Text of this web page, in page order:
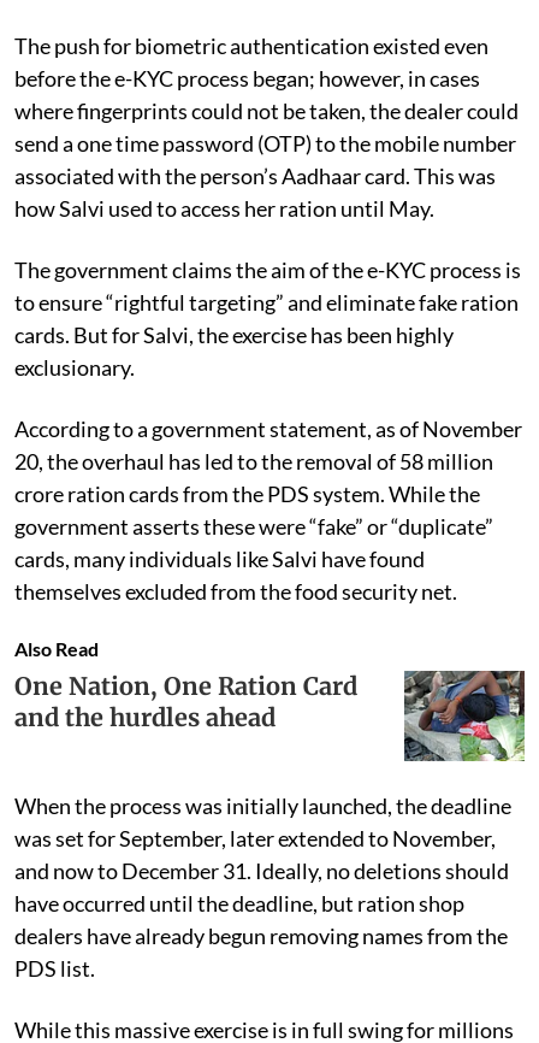
The push for biometric authentication existed even
before the e-KYC process began; however, in cases
where fingerprints could not be taken, the dealer could
send a one time password (OTP) to the mobile number
associated with the person’s Aadhaar card. This was
how Salvi used to access her ration until May.
The government claims the aim of the e-KYC process is
to ensure “rightful targeting” and eliminate fake ration
cards. But for Salvi, the exercise has been highly
exclusionary.
According to a government statement, as of November
20, the overhaul has led to the removal of 58 million
crore ration cards from the PDS system. While the
government asserts these were “fake” or “duplicate”
cards, many individuals like Salvi have found
themselves excluded from the food security net.
Also Read
One Nation, One Ration Card
and the hurdles ahead
When the process was initially launched, the deadline
was set for September, later extended to November,
and now to December 31. Ideally, no deletions should
have occurred until the deadline, but ration shop
dealers have already begun removing names from the
PDS list.
While this massive exercise is in full swing for millions